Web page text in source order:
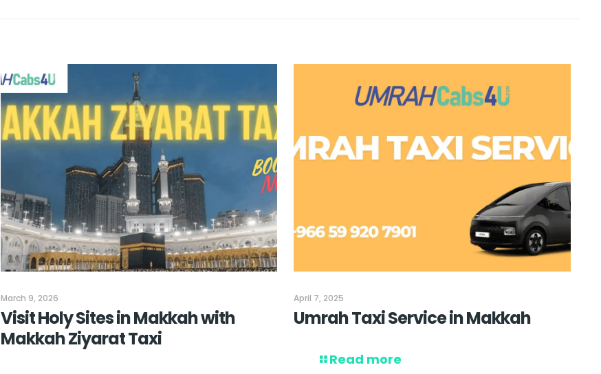
March 9, 2026
Visit Holy Sites in Makkah with
Makkah Ziyarat Taxi
April 7, 2025
Umrah Taxi Service in Makkah
Read more